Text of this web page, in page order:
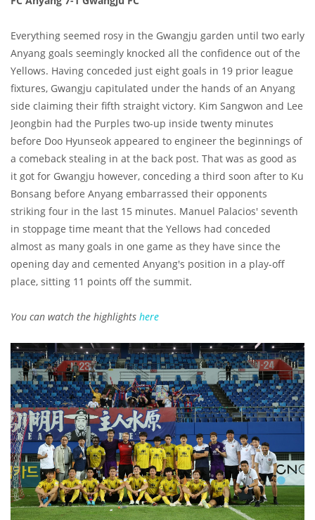
Everything seemed rosy in the Gwangju garden until two early
Anyang goals seemingly knocked all the confidence out of the
Yellows. Having conceded just eight goals in 19 prior league
fixtures, Gwangju capitulated under the hands of an Anyang
side claiming their fifth straight victory. Kim Sangwon and Lee
Jeongbin had the Purples two-up inside twenty minutes
before Doo Hyunseok appeared to engineer the beginnings of
a comeback stealing in at the back post. That was as good as
it got for Gwangju however, conceding a third soon after to Ku
Bonsang before Anyang embarrassed their opponents
striking four in the last 15 minutes. Manuel Palacios' seventh
in stoppage time meant that the Yellows had conceded
almost as many goals in one game as they have since the
opening day and cemented Anyang's position in a play-off
place, sitting 11 points off the summit.
You can watch the highlights here